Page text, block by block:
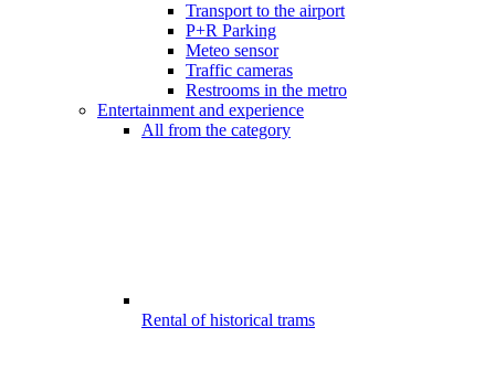
Transport to the airport
P+R Parking
Meteo sensor
Traffic cameras
Restrooms in the metro
Entertainment and experience
All from the category
Rental of historical trams